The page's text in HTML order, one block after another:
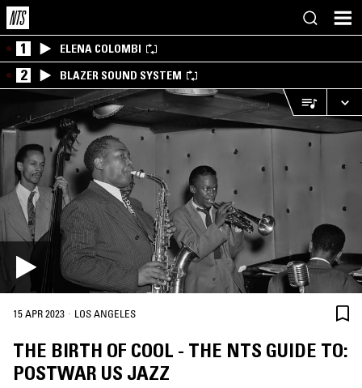
1 ELENA COLOMBI
2 BLAZER SOUND SYSTEM
15 APR 2023 · LOS ANGELES
THE BIRTH OF COOL - THE NTS GUIDE TO:
POSTWAR US JAZZ